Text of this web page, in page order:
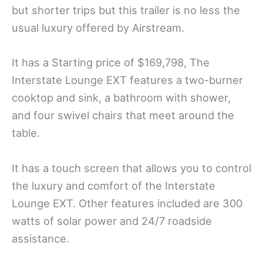
but shorter trips but this trailer is no less the
usual luxury offered by Airstream.
It has a Starting price of $169,798, The
Interstate Lounge EXT features a two-burner
cooktop and sink, a bathroom with shower,
and four swivel chairs that meet around the
table.
It has a touch screen that allows you to control
the luxury and comfort of the Interstate
Lounge EXT. Other features included are 300
watts of solar power and 24/7 roadside
assistance.